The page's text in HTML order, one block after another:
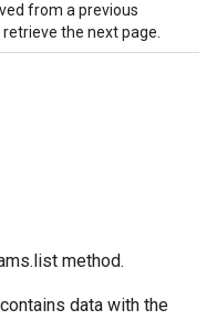
from a previous
the next page.
method.
data with the